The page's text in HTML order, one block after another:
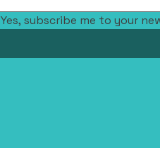
Yes, subscribe me to your